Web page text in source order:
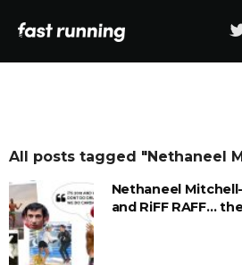
All posts tagged "Nethaneel
Nethaneel
and RiFF RAFF…